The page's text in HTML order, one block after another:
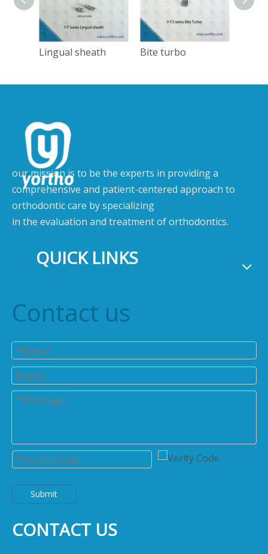
Lingual sheath Bite turbo
our mission is to be the experts in providing a
comprehensive and patient-centered approach to
orthodontic care by specializing
in the evaluation and treatment of orthodontics.
QUICK LINKS
Contact us
Submit
CONTACT US